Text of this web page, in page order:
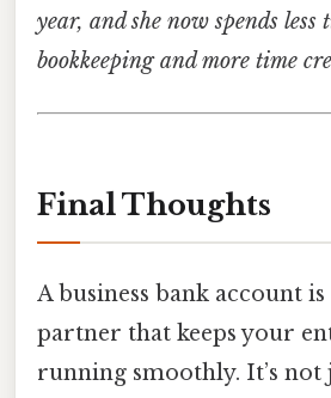
year, and she now spends less
bookkeeping and more time
Final Thoughts
A business bank account
partner that keeps your
running smoothly. It’s not